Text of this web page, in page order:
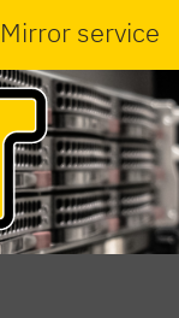
Mirror service